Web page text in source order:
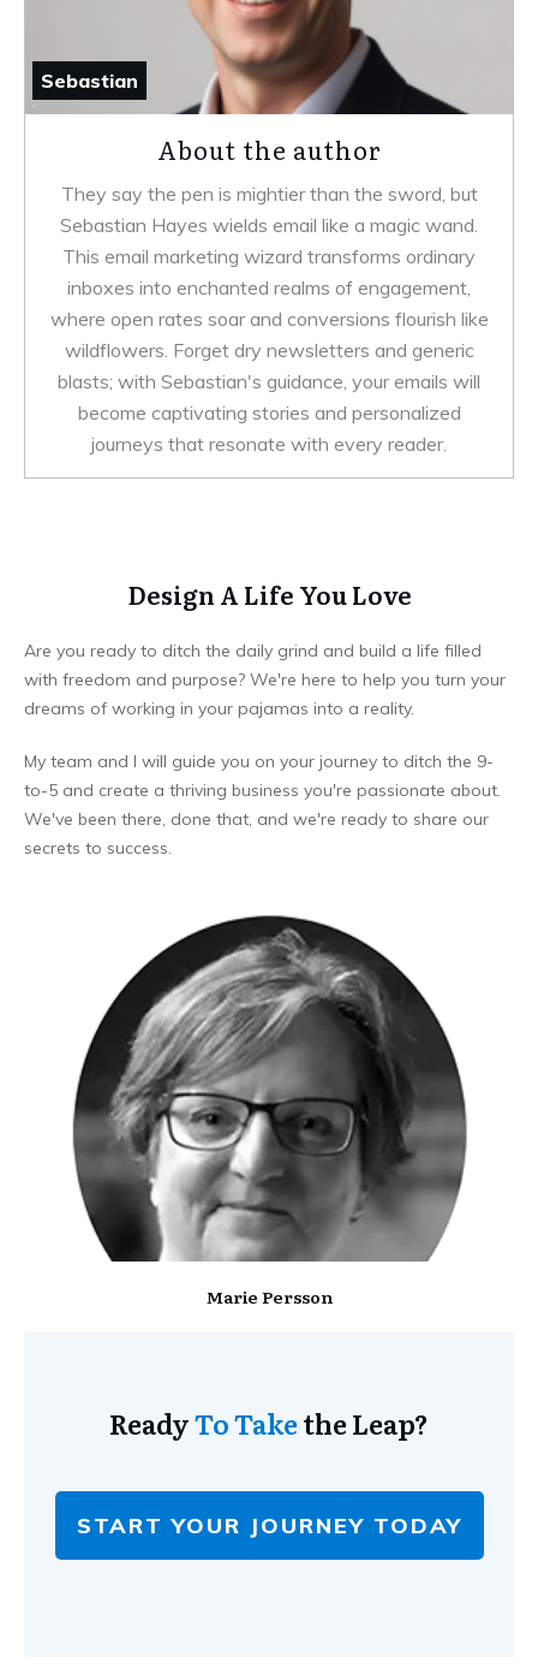
Sebastian
About the author
They say the pen is mightier than the sword, but
Sebastian Hayes wields email like a magic wand.
This email marketing wizard transforms ordinary
inboxes into enchanted realms of engagement,
where open rates soar and conversions flourish like
wildflowers. Forget dry newsletters and generic
blasts; with Sebastian's guidance, your emails will
become captivating stories and personalized
journeys that resonate with every reader.
Design A Life You Love
Are you ready to ditch the daily grind and build a life filled
with freedom and purpose? We're here to help you turn your
dreams of working in your pajamas into a reality.
My team and I will guide you on your journey to ditch the 9-
to-5 and create a thriving business you're passionate about.
We've been there, done that, and we're ready to share our
secrets to success.
Marie Persson
ReadyTo Takethe Leap?
START YOUR JOURNEY TODAY